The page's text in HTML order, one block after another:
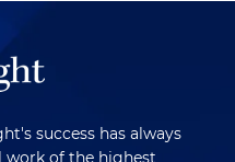
success has always
work of the highest